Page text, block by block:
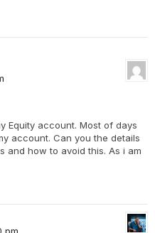
Equity account. Most of days
account. Can you the details
and how to avoid this. As i am